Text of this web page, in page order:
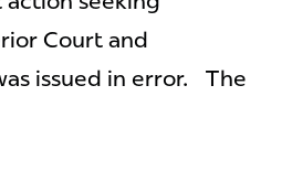
Court and
issued in error. The